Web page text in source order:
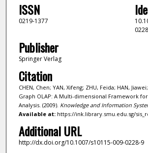
ISSN
0219-1377
Publisher
Springer Verlag
Citation
CHEN, Chen; YAN, Xifeng; ZHU, Feida; HAN,
Graph OLAP: A Multi-dimensional Framework
Analysis. (2009). Knowledge and Information
Available at:https://ink.library.smu.edu.sg/
Additional URL
http://dx.doi.org/10.1007/s10115-009-0228-9